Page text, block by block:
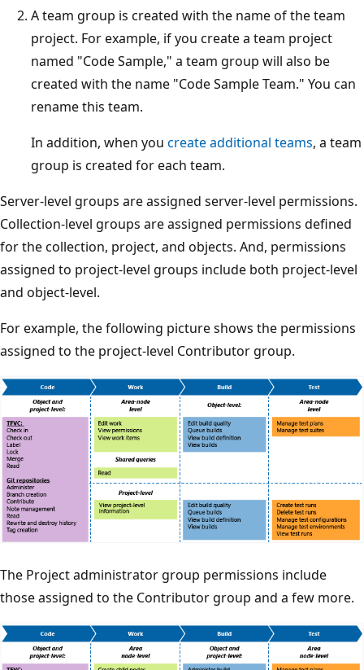
A team group is created with the name of the team
project. For example, if you create a team project
named "Code Sample," a team group will also be
created with the name "Code Sample Team." You can
rename this team.
In addition, when you create additional teams, a team
group is created for each team.
Server-level groups are assigned server-level permissions.
Collection-level groups are assigned permissions defined
for the collection, project, and objects. And, permissions
assigned to project-level groups include both project-level
and object-level.
For example, the following picture shows the permissions
assigned to the project-level Contributor group.
The Project administrator group permissions include
those assigned to the Contributor group and a few more.